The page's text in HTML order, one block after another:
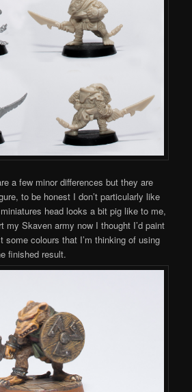
a few minor differences but they are
to be honest I don’t particularly like
head looks a bit pig like to me,
my Skaven army now I thought I’d paint
some colours that I’m thinking of using
finished result.